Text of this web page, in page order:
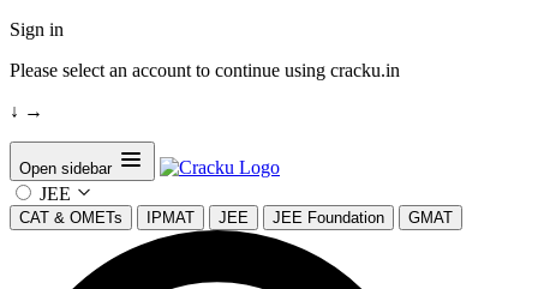
Sign in
Please select an account to continue using cracku.in
↓ →
Open sidebar
JEE
CAT & OMETs IPMAT JEE JEE Foundation GMAT